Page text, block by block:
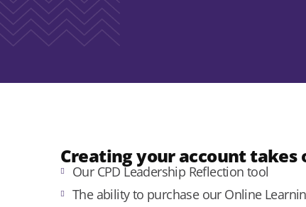
Creating your account
Our CPD Leadership Reflection tool
The ability to purchase our Online